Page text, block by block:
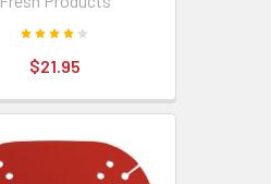
$21.95